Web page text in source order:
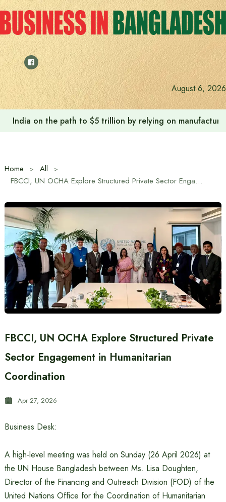
Skip
to
content
August 6, 2026
India on the path to $5 trillion by relying on
Home
All
FBCCI, UN OCHA Explore Structured Private Sector Engagement in Humanitarian Coordination
FBCCI, UN OCHA Explore Structured Private
Sector Engagement in Humanitarian
Coordination
Apr 27, 2026
Business Desk:
A high-level meeting was held on Sunday (26 April 2026) at
the UN House Bangladesh between Ms. Lisa Doughten,
Director of the Financing and Outreach Division (FOD) of the
United Nations Office for the Coordination of Humanitarian